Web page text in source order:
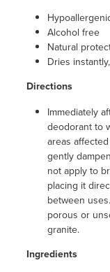
Alcohol free
Natural
Dries
Directions
Immediately
deodorant to
areas
gently
not apply to
placing it
between
porous or
granite.
Ingredients